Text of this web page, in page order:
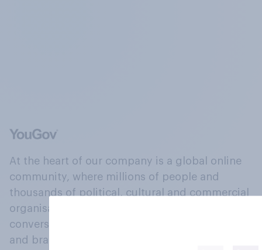
At the heart of our company is a global online
community, where millions of people and
thousands of political, cultural and commercial
organisations engage in a continuous
conversation about their beliefs, behaviours
and brands.